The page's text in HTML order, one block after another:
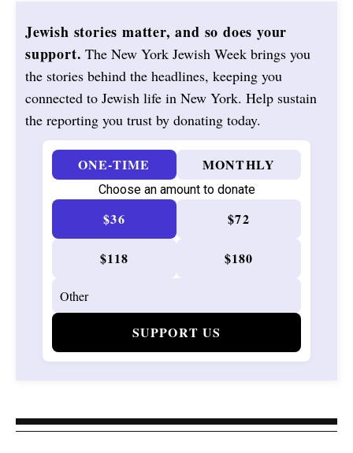
Jewish stories matter, and so does your
support. The New York Jewish Week brings you
the stories behind the headlines, keeping you
connected to Jewish life in New York. Help sustain
the reporting you trust by donating today.
ONE-TIME MONTHLY
Choose an amount to donate
$36 $72
$118 $180
SUPPORT US